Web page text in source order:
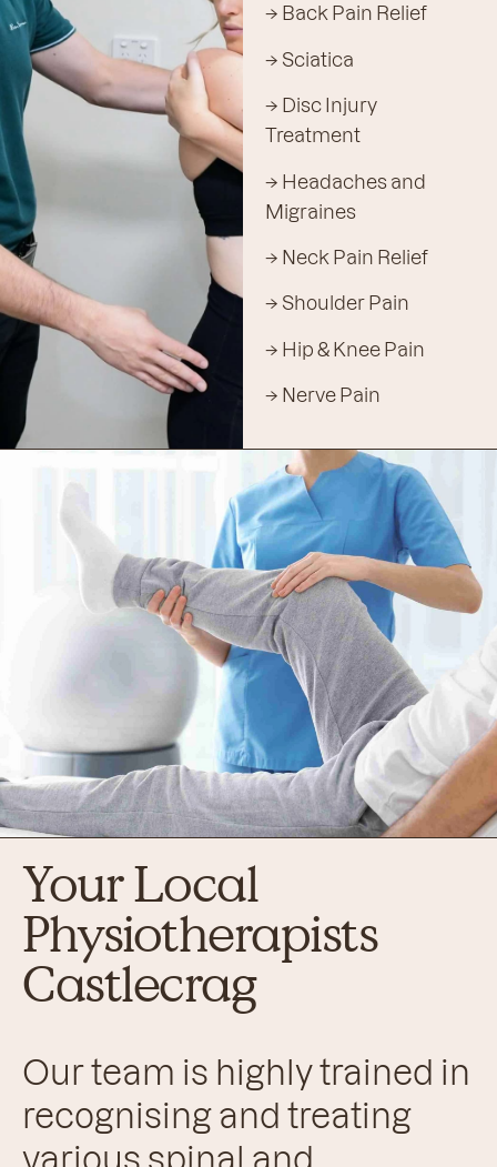
→ Back Pain Relief
→ Sciatica
→ Disc Injury
Treatment
→ Headaches and
Migraines
→ Neck Pain Relief
→ Shoulder Pain
→ Hip & Knee Pain
→ Nerve Pain
Your Local
Physiotherapists
Castlecrag
Our team is highly trained in
recognising and treating
various spinal and